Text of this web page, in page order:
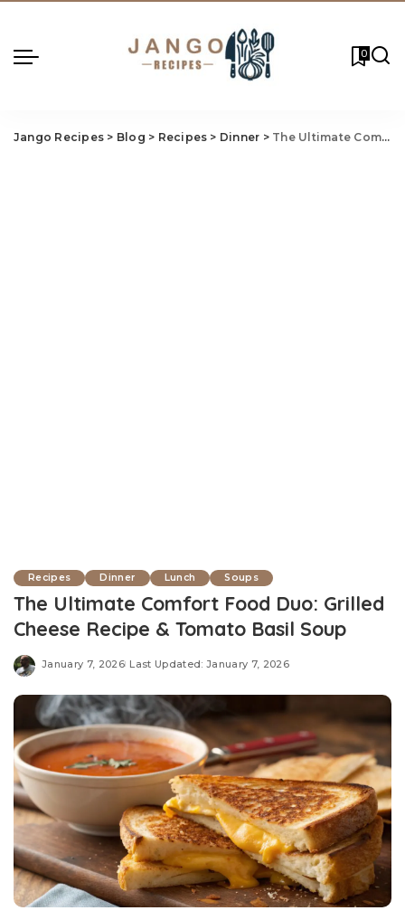
0
Jango Recipes > Blog > Recipes > Dinner > The Ultimate Comfort Food Duo: Grilled Cheese Recipe & Tomato Basil Soup
Recipes Dinner Lunch Soups
The Ultimate Comfort Food Duo: Grilled
Cheese Recipe & Tomato Basil Soup
January 7, 2026 Last Updated: January 7, 2026